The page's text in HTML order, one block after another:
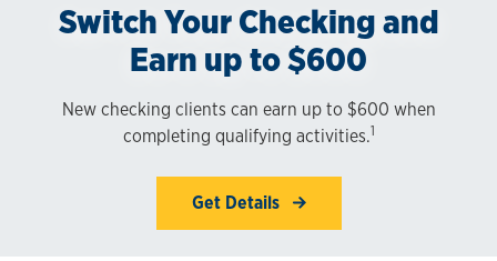
Switch Your Checking and
Earn up to $600
New checking clients can earn up to $600 when
completing qualifying activities.1
Get Details